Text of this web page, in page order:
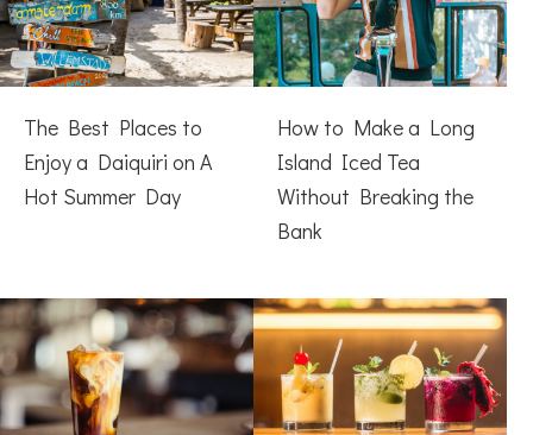
The Best Places to
Enjoy a Daiquiri on A
Hot Summer Day
How to Make a Long
Island Iced Tea
Without Breaking the
Bank